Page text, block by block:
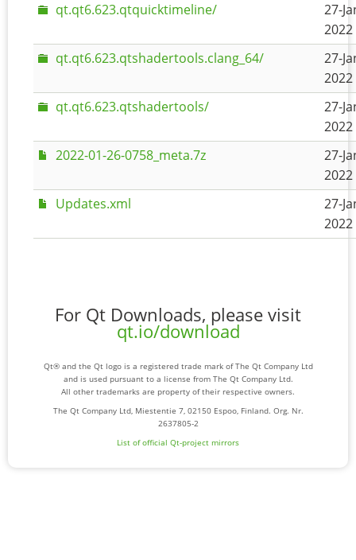
qt.qt6.623.qtquicktimeline/
27-
2022
qt.qt6.623.qtshadertools.clang_64/
27-
2022
qt.qt6.623.qtshadertools/
27-
2022
2022-01-26-0758_meta.7z
27-
2022
Updates.xml
27-
2022
For Qt Downloads, please visit
qt.io/download
Qt® and the Qt logo is a registered trade mark of The Qt Company Ltd
and is used pursuant to a license from The Qt Company Ltd.
All other trademarks are property of their respective owners.
The Qt Company Ltd, Miestentie 7, 02150 Espoo, Finland. Org. Nr.
2637805-2
List of official Qt-project mirrors